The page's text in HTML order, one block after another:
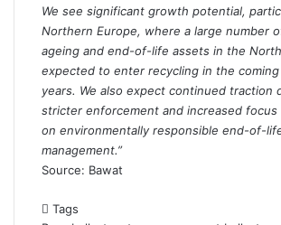
We see significant growth potential,
Northern Europe, where a large number
ageing and end-of-life assets in the
expected to enter recycling in the coming
years. We also expect continued traction
stricter enforcement and increased focus
on environmentally responsible end-of-
management.”
Source: Bawat
Tags